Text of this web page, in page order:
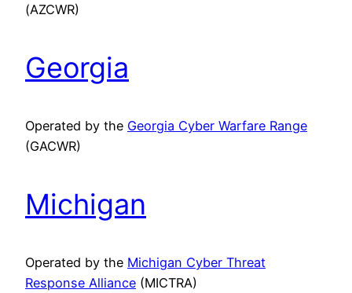
(AZCWR)
Georgia
Operated by the Georgia Cyber Warfare Range
(GACWR)
Michigan
Operated by the Michigan Cyber Threat
Response Alliance (MICTRA)